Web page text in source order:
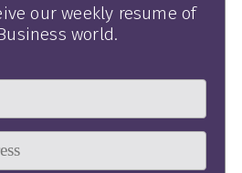
our weekly resume of
world.